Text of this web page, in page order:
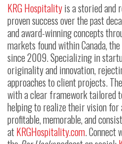
KRG Hospitalityis a storied and
proven success over the past
and award-winning concepts
markets found within Canada,
since 2009. Specializing in
originality and innovation,
approaches to client projects.
with a clear framework tailored
helping to realize their vision for
profitable, memorable, and
atKRGHospitality.com. Connect